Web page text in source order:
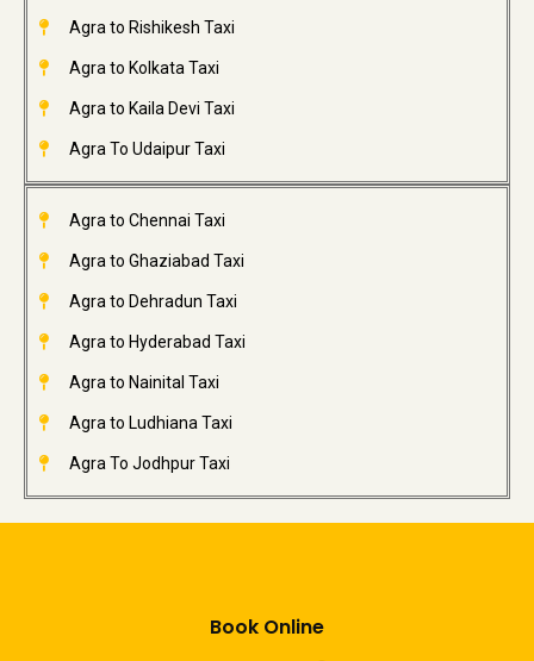
Agra to Rishikesh Taxi
Agra to Kolkata Taxi
Agra to Kaila Devi Taxi
Agra To Udaipur Taxi
Agra to Chennai Taxi
Agra to Ghaziabad Taxi
Agra to Dehradun Taxi
Agra to Hyderabad Taxi
Agra to Nainital Taxi
Agra to Ludhiana Taxi
Agra To Jodhpur Taxi
Book Online